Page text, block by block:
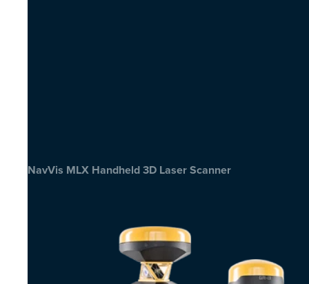
NavVis MLX Handheld 3D Laser Scanner